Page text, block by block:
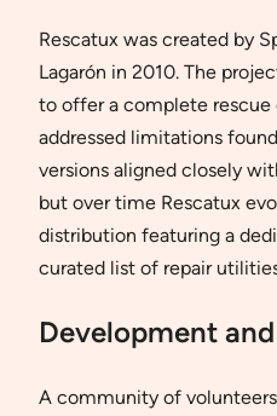
Rescatux was created by
Lagarón in 2010. The
to offer a complete
addressed limitations
versions aligned closely
but over time Rescatux
distribution featuring a
curated list of repair
Development
A community of